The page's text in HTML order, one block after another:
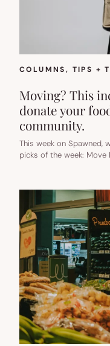
COLUMNS, TIPS +
Moving? This
donate your
community.
This week on
picks of the week: Move